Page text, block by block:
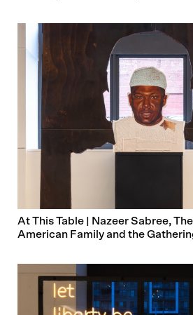
At This Table | Nazeer Sabree,
American Family and the